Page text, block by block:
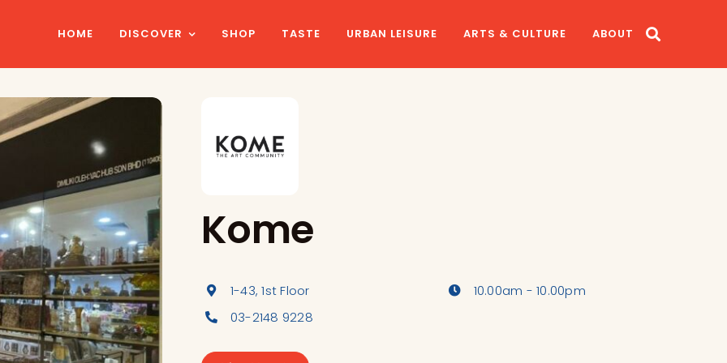
HOME DISCOVER SHOP TASTE URBAN LEISURE ARTS & CULTURE ABOUT
Kome
1-43, 1st Floor
03-2148 9228
10.00am - 10.00pm